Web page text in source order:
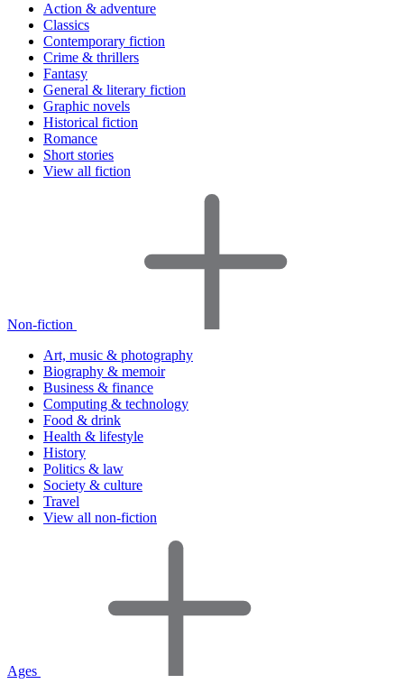
Action & adventure
Classics
Contemporary fiction
Crime & thrillers
Fantasy
General & literary fiction
Graphic novels
Historical fiction
Romance
Short stories
View all fiction
Non-fiction
Art, music & photography
Biography & memoir
Business & finance
Computing & technology
Food & drink
Health & lifestyle
History
Politics & law
Society & culture
Travel
View all non-fiction
Ages